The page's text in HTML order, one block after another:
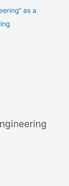
as a